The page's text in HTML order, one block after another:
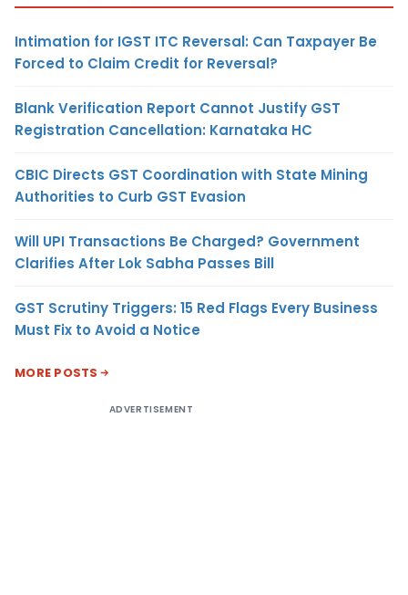
Intimation for IGST ITC Reversal: Can Taxpayer Be
Forced to Claim Credit for Reversal?
Blank Verification Report Cannot Justify GST
Registration Cancellation: Karnataka HC
CBIC Directs GST Coordination with State Mining
Authorities to Curb GST Evasion
Will UPI Transactions Be Charged? Government
Clarifies After Lok Sabha Passes Bill
GST Scrutiny Triggers: 15 Red Flags Every Business
Must Fix to Avoid a Notice
MORE POSTS
ADVERTISEMENT